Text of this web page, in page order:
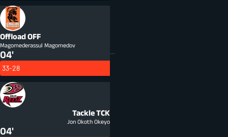
OffloadOFF
Magomederassul Magomedov
04'
33-28
TackleTCK
Jon Okoth Okeyo
04'